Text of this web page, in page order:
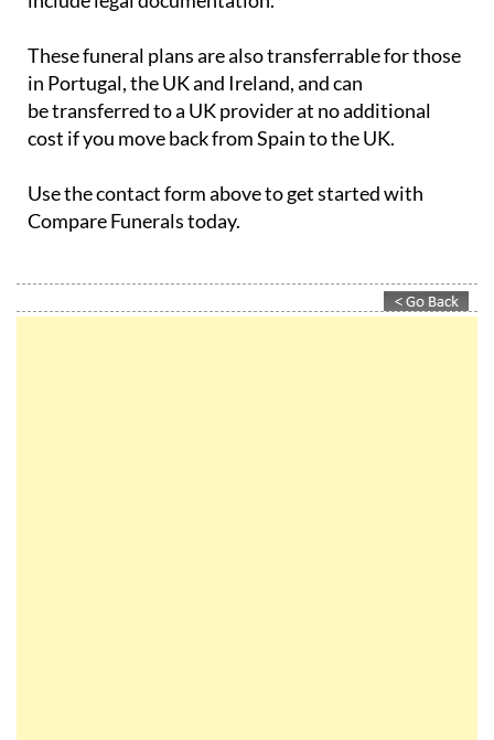
These funeral plans are also transferrable for those
be transferred to a UK provider at no additional
cost if you move back from Spain to the UK.
Use the contact form above to get started with